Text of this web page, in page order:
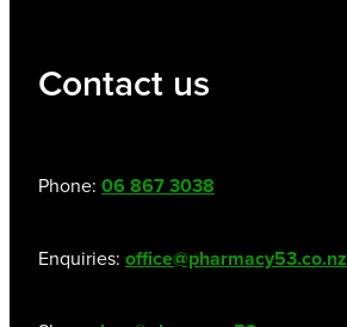
Women's Health
Contact us
Phone: 06 867 3038
Enquiries: office@pharmacy53.co.nz